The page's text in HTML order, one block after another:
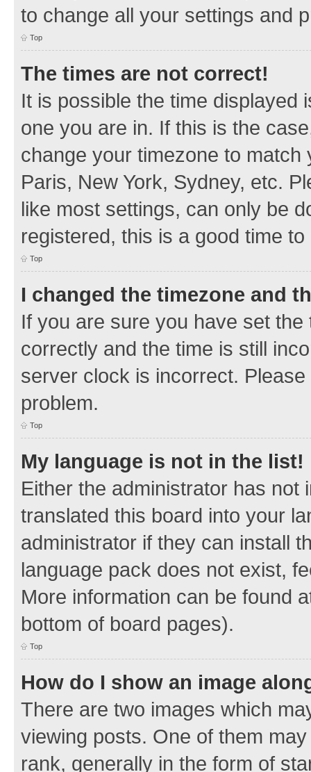
to change all your settings and
Top
The times are not correct!
It is possible the time displayed
one you are in. If this is the
change your timezone to
Paris, New York, Sydney, etc.
like most settings, can only be
registered, this is a good time to
Top
I changed the timezone and
If you are sure you have set
correctly and the time is still
server clock is incorrect.
problem.
Top
My language is not in the list!
Either the administrator has not
translated this board into your
administrator if they can install
language pack does not exist,
More information can be found
bottom of board pages).
Top
How do I show an image
There are two images which
viewing posts. One of them
rank, generally in the form of